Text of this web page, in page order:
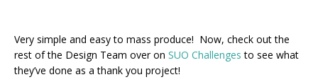
Very simple and easy to mass produce! Now, check out the
rest of the Design Team over on SUO Challenges to see what
they’ve done as a thank you project!